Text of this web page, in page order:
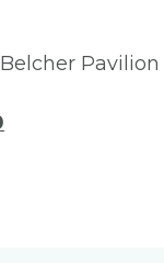
Pavilion